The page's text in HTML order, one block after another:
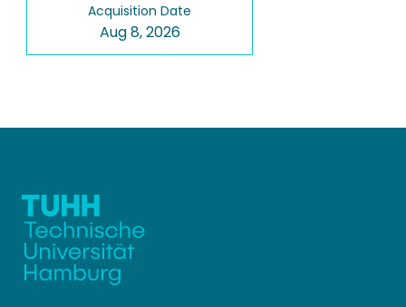
Acquisition Date
Aug 8, 2026